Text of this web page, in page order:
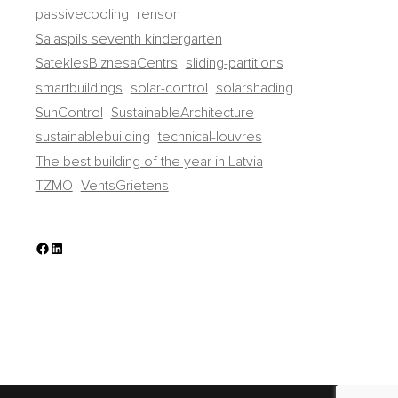
passivecooling renson
Salaspils seventh kindergarten
SateklesBiznesaCentrs sliding-partitions
smartbuildings solar-control solarshading
SunControl SustainableArchitecture
sustainablebuilding technical-louvres
The best building of the year in Latvia
TZMO VentsGrietens
Facebook LinkedIn